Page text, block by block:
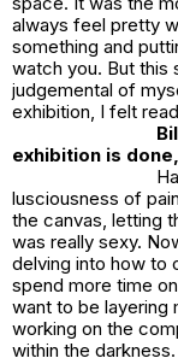
always feel pretty
something and
watch you. But this
judgemental of
exhibition, I felt
exhibition is
lusciousness of
the canvas, letting
was really sexy.
delving into how to
spend more time
want to be layering
working on the
within the darkness.